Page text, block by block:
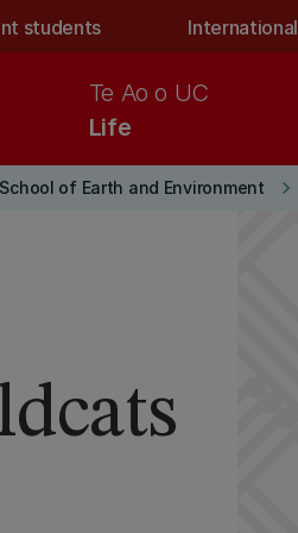
students International
Life
Te Ao o UC
School of Earth and Environment keyboard_arrow_right